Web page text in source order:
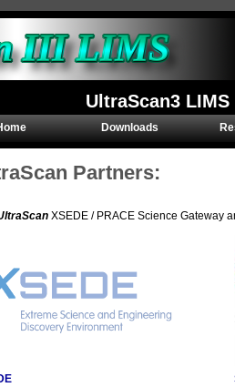
UltraScan3
Downloads
Partners:
XSEDE / PRACE Science Gateway